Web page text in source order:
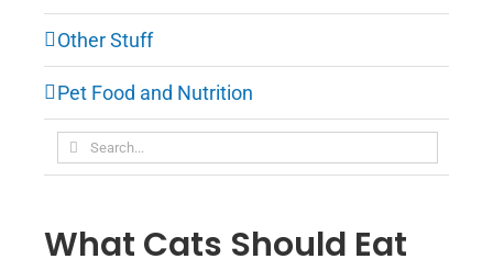
Other Stuff
Pet Food and Nutrition
Search
for:
What Cats Should Eat